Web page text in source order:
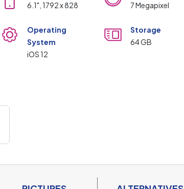
6.1", 1792 x 828
7 Megapixel
Operating
System
iOS 12
Storage
64 GB